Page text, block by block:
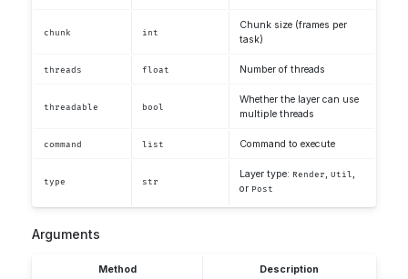
chunk int
Chunk size (frames per
task)
threads float Number of threads
threadable bool
Whether the layer can use
multiple threads
command list Command to execute
type str
Layer type: Render Util
or Post
Arguments
Method Description